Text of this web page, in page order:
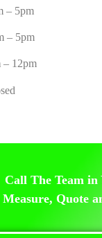
5pm
5pm
12pm
The Team in
Quote